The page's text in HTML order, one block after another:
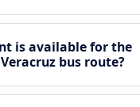
is available for the
bus route?